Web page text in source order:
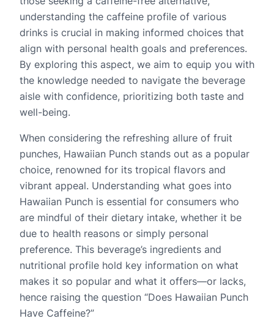
understanding the caffeine profile of various
drinks is crucial in making informed choices that
align with personal health goals and preferences.
By exploring this aspect, we aim to equip you with
the knowledge needed to navigate the beverage
aisle with confidence, prioritizing both taste and
well-being.
When considering the refreshing allure of fruit
punches, Hawaiian Punch stands out as a popular
choice, renowned for its tropical flavors and
vibrant appeal. Understanding what goes into
Hawaiian Punch is essential for consumers who
are mindful of their dietary intake, whether it be
due to health reasons or simply personal
preference. This beverage’s ingredients and
nutritional profile hold key information on what
makes it so popular and what it offers—or lacks,
hence raising the question “Does Hawaiian Punch
Have Caffeine?”